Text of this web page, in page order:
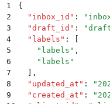
1
{
2
  "
inbox_id " : "
3
  "
draft_id " : "
4
  "
labels " :
[
5
    "
labels " ,
6
    "
labels "
7
  ]
,
8
  "
updated_at " : "
9
  "
created_at " : "